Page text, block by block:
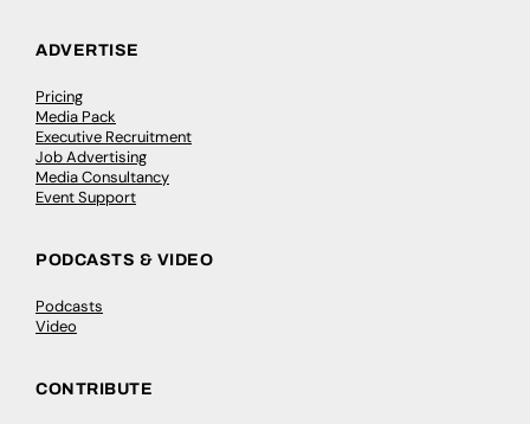
ADVERTISE
Pricing
Media Pack
Executive Recruitment
Job Advertising
Media Consultancy
Event Support
PODCASTS & VIDEO
Podcasts
Video
CONTRIBUTE